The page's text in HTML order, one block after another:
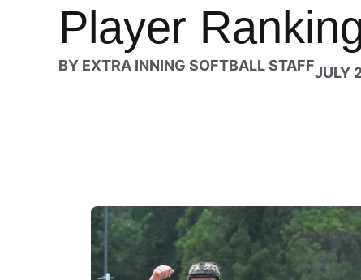
Player
BY EXTRA INNING SOFTBALL STAFFJULY